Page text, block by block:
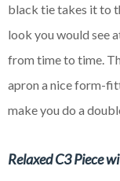
black tie takes it to
look you would see
from time to time.
apron a niceform-
make you do a
Relaxed C3 Piece